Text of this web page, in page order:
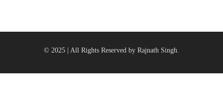
© 2025 | All Rights Reserved by Rajnath Singh.